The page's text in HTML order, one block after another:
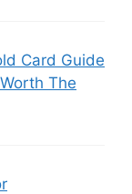
Card Guide
The